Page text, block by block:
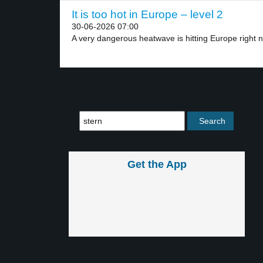
It is too hot in Europe – level 2
30-06-2026 07:00
A very dangerous heatwave is hitting Europe right
Get the App